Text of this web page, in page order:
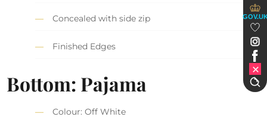
Concealed with side zip
Finished Edges
Bottom: Pajama
Colour: Off White